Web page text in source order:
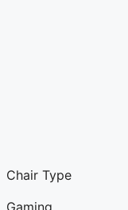
Chair Type
Gaming